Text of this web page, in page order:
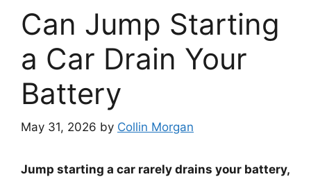
Can Jump Starting
a Car Drain Your
Battery
May 31, 2026 by Collin Morgan
Jump starting a car rarely drains your battery,